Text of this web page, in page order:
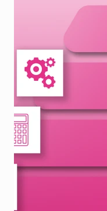
Accounting
Equipment
management